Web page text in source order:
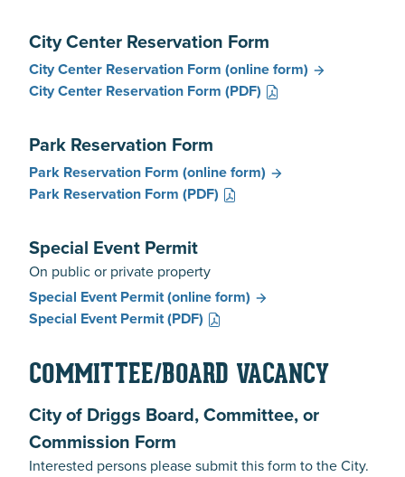
City Center Reservation Form
City Center Reservation Form (online form)
City Center Reservation Form (PDF)
Park Reservation Form
Park Reservation Form (online form)
Park Reservation Form (PDF)
Special Event Permit
On public or private property
Special Event Permit(online form)
Special Event Permit(PDF)
COMMITTEE/BOARD VACANCY
City of Driggs Board, Committee, or
Commission Form
Interested persons please submit this form to the City.